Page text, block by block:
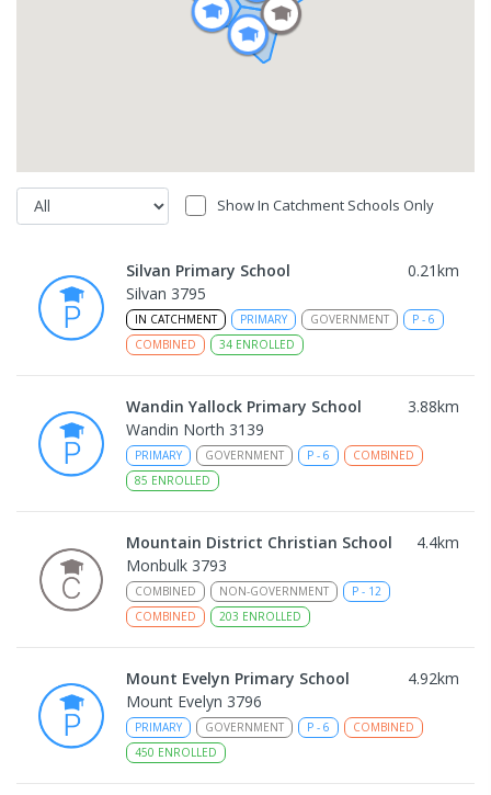
Show In Catchment Schools Only
Silvan Primary School 0.21km
Silvan 3795
IN CATCHMENT PRIMARY GOVERNMENT P - 6
COMBINED
34 ENROLLED
Wandin Yallock Primary School 3.88km
Wandin North 3139
PRIMARY GOVERNMENT P - 6
COMBINED
85 ENROLLED
Mountain District Christian School 4.4km
Monbulk 3793
COMBINED NON-GOVERNMENT P - 12
COMBINED
203 ENROLLED
Mount Evelyn Primary School 4.92km
Mount Evelyn 3796
PRIMARY GOVERNMENT P - 6
COMBINED
450 ENROLLED